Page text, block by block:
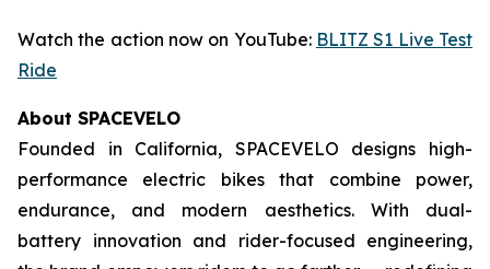
Watch the action now on YouTube: BLITZ S1 Live Test
Ride
About SPACEVELO
Founded in California, SPACEVELO designs high-
performance electric bikes that combine power,
endurance, and modern aesthetics. With dual-
battery innovation and rider-focused engineering,